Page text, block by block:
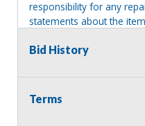
responsibility for any
statements about the
Items left on seller
refund.
Bid History
Terms